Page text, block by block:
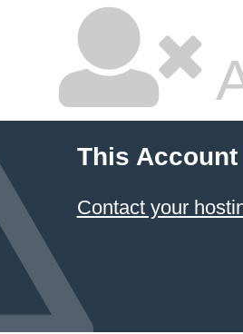
This
Contact your